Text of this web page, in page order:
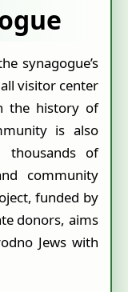
synagogue’s
visitor center
the history of
is also
thousands of
community
funded by
donors, aims
Jews with